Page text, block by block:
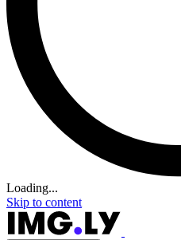
Loading...
Skip to content